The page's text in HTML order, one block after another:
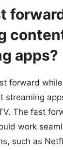
apps?
forward
streaming
The fast
work
such as